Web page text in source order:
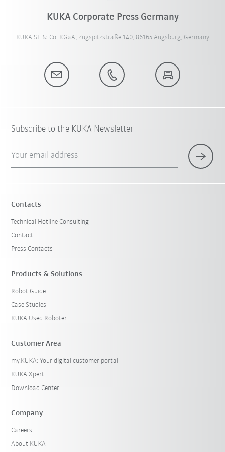
KUKA Corporate Press Germany
KUKA SE & Co. KGaA, Zugspitzstraße 140, 86165 Augsburg, Germany
Subscribe to the KUKA Newsletter
Your email address
Contacts
Technical Hotline Consulting
Contact
Press Contacts
Products & Solutions
Robot Guide
Case Studies
KUKA Used Roboter
Customer Area
my.KUKA: Your digital customer portal
KUKA Xpert
Download Center
Company
Careers
About KUKA